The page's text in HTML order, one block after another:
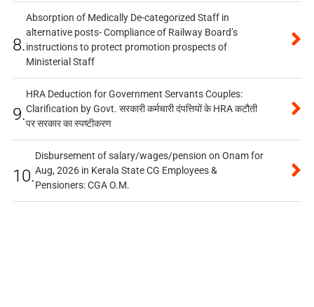
8.
Absorption of Medically De-categorized Staff in
alternative posts- Compliance of Railway Board’s
instructions to protect promotion prospects of
Ministerial Staff
9.
HRA Deduction for Government Servants Couples:
Clarification by Govt. सरकारी कर्मचारी दंपत्तियों के HRA कटौती
पर सरकार का स्पष्टीकरण
10.
Disbursement of salary/wages/pension on Onam for
Aug, 2026 in Kerala State CG Employees &
Pensioners: CGA O.M.